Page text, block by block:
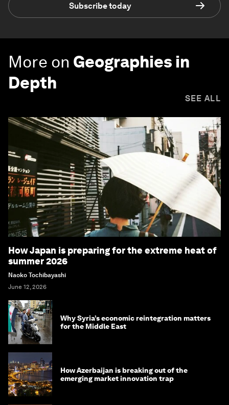
Subscribe today
More on Geographies in
Depth
SEE ALL
How Japan is preparing for the extreme heat of
summer 2026
Naoko Tochibayashi
June 12, 2026
Why Syria’s economic reintegration matters
for the Middle East
How Azerbaijan is breaking out of the
emerging market innovation trap